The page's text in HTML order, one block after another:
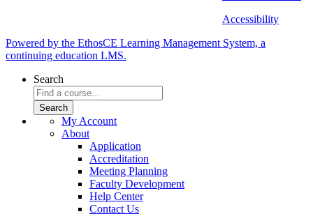
Accessibility
Powered by the EthosCE Learning Management System, a
continuing education LMS.
Search
My Account
About
Application
Accreditation
Meeting Planning
Faculty Development
Help Center
Contact Us